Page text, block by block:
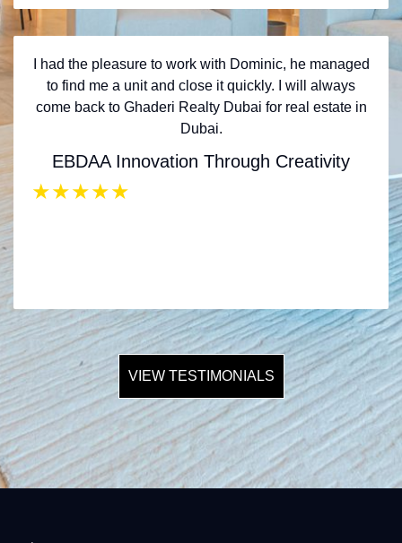
I had the pleasure to work with Dominic, he managed
to find me a unit and close it quickly. I will always
come back to Ghaderi Realty Dubai for real estate in
Dubai.
EBDAA Innovation Through Creativity
★★★★★
VIEW TESTIMONIALS